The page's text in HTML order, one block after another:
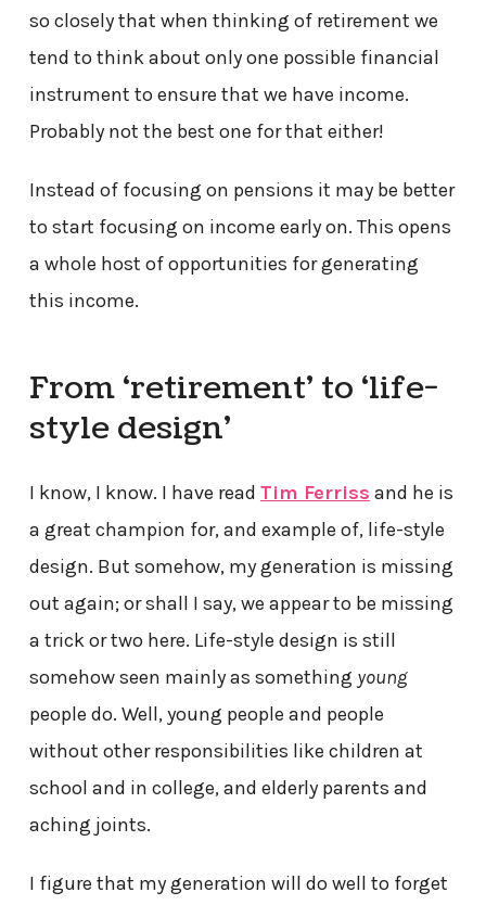
so closely that when thinking of retirement we
tend to think about only one possible financial
instrument to ensure that we have income.
Probably not the best one for that either!
Instead of focusing on pensions it may be better
to start focusing on income early on. This opens
a whole host of opportunities for generating
this income.
From ‘retirement’ to ‘life-
style design’
I know, I know. I have read Tim Ferriss and he is
a great champion for, and example of, life-style
design. But somehow, my generation is missing
out again; or shall I say, we appear to be missing
a trick or two here. Life-style design is still
somehow seen mainly as something young
people do. Well, young people and people
without other responsibilities like children at
school and in college, and elderly parents and
aching joints.
I figure that my generation will do well to forget